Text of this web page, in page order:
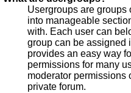
Usergroups are groups
into manageable
with. Each user can
group can be assigned
provides an easy way
permissions for many
moderator permissions
private forum.